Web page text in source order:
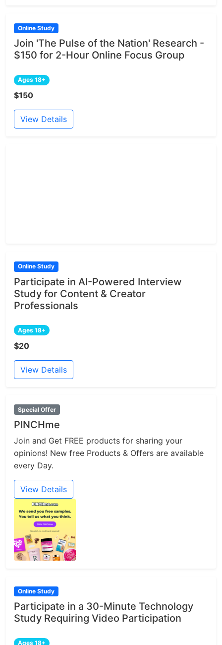
Online Study
Join 'The Pulse of the Nation' Research -
$150 for 2-Hour Online Focus Group
Ages 18+
$150
View Details
Online Study
Participate in AI-Powered Interview
Study for Content & Creator
Professionals
Ages 18+
$20
View Details
Special Offer
PINCHme
Join and Get FREE products for sharing your
opinions! New free Products & Offers are available
every Day.
View Details
Online Study
Participate in a 30-Minute Technology
Study Requiring Video Participation
Ages 18+